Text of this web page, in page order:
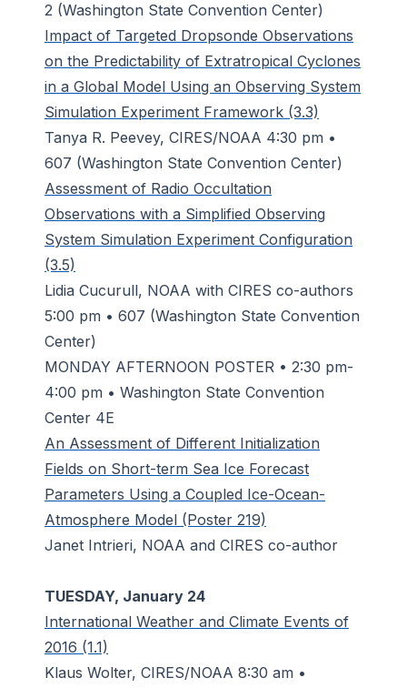
2 (Washington State Convention Center)
Impact of Targeted Dropsonde Observations
on the Predictability of Extratropical Cyclones
in a Global Model Using an Observing System
Simulation Experiment Framework (3.3)
Tanya R. Peevey, CIRES/NOAA 4:30 pm •
607 (Washington State Convention Center)
Assessment of Radio Occultation
Observations with a Simplified Observing
System Simulation Experiment Configuration
(3.5)
Lidia Cucurull, NOAA with CIRES co-authors
5:00 pm • 607 (Washington State Convention
Center)
MONDAY AFTERNOON POSTER • 2:30 pm-
4:00 pm • Washington State Convention
Center 4E
An Assessment of Different Initialization
Fields on Short-term Sea Ice Forecast
Parameters Using a Coupled Ice-Ocean-
Atmosphere Model (Poster 219)
Janet Intrieri, NOAA and CIRES co-author
TUESDAY, January 24
International Weather and Climate Events of
2016 (1.1)
Klaus Wolter, CIRES/NOAA 8:30 am •